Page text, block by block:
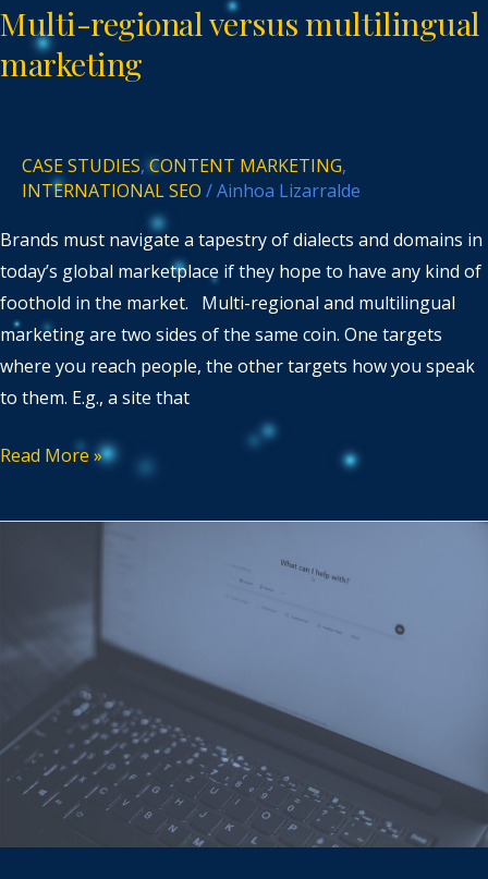
Multi-regional versus multilingual
marketing
CASE STUDIES,CONTENT MARKETING,
INTERNATIONAL SEO /Ainhoa Lizarralde
Brands must navigate a tapestry of dialects and domains in
today’s global marketplace if they hope to have any kind of
foothold in the market. Multi-regional and multilingual
marketing are two sides of the same coin. One targets
where you reach people, the other targets how you speak
to them. E.g., a site that
Read More »
Tactics